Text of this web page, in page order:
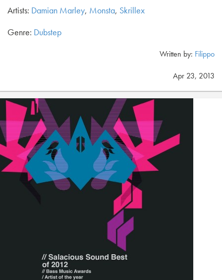
Artists: Damian Marley, Monsta, Skrillex
Genre: Dubstep
Written by: Filippo
Apr 23, 2013